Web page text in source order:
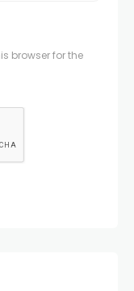
browser for the